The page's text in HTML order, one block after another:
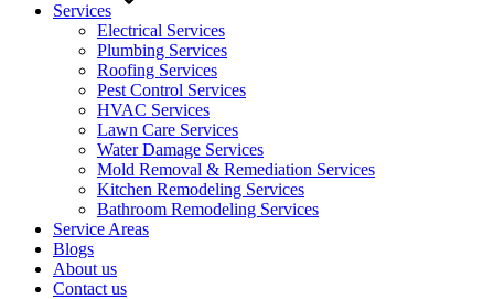
Services
Electrical Services
Plumbing Services
Roofing Services
Pest Control Services​
HVAC Services
Lawn Care Services
Water Damage Services
Mold Removal & Remediation Services
Kitchen Remodeling Services​
Bathroom Remodeling Services
Service Areas
Blogs
About us
Contact us